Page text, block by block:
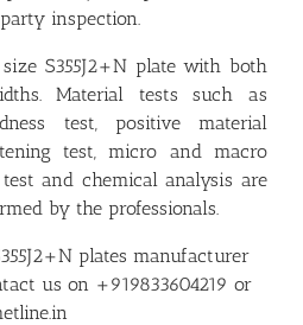
inspection.
S355J2+N plate with both
Material tests such as
test, positive material
test, micro and macro
and chemical analysis are
by the professionals.
plates manufacturer
us on +919833604219 or